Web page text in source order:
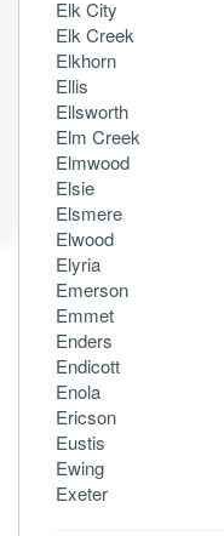
Elk City
Elk Creek
Elkhorn
Ellis
Ellsworth
Elm Creek
Elmwood
Elsie
Elsmere
Elwood
Elyria
Emerson
Emmet
Enders
Endicott
Enola
Ericson
Eustis
Ewing
Exeter